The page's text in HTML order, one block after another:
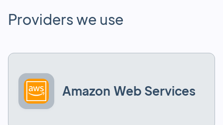
Providers we use
Amazon Web Services